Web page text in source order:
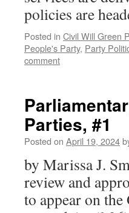
policies are
Posted in Civil Will Green
People's Party, Party
comment
Parties, #1
Posted on April 19, 2024
by Marissa J.
review and
to appear on